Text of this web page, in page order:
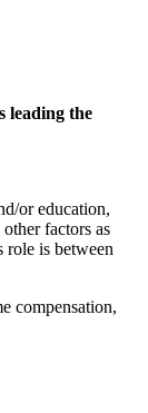
leading the
or education,
factors as
role is between
compensation,